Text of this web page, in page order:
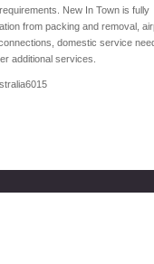
New In Town is fully
from packing and removal,
domestic service
additional services.
6015